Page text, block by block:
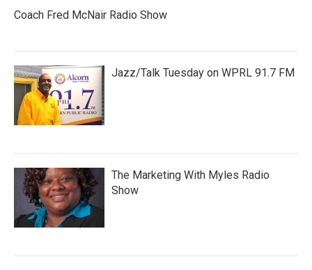
Coach Fred McNair Radio Show
Jazz/Talk Tuesday on WPRL 91.7 FM
The Marketing With Myles Radio
Show